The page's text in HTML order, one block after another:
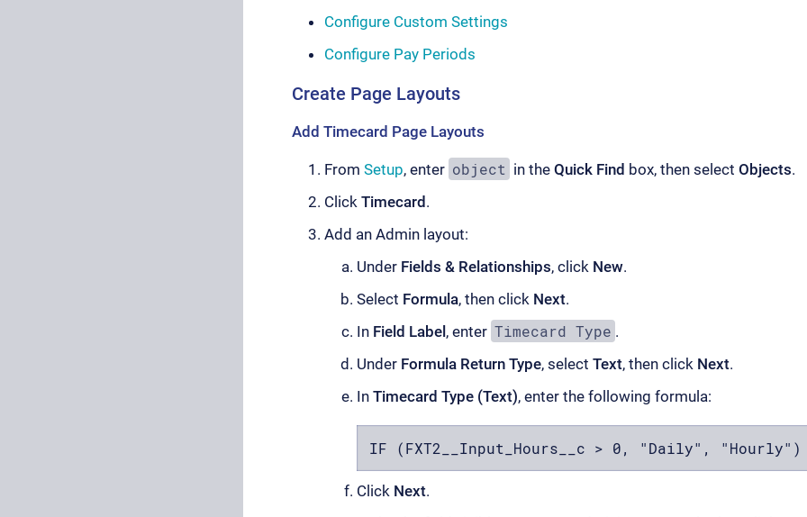
Configure Custom Settings
Configure Pay Periods
Create Page Layouts
Add Timecard Page Layouts
From Setup, enter object in theQuick Find box, then selectObjects.
Click Timecard .
Add an Admin layout:
Under Fields & Relationships, click New.
Select Formula, then click Next.
In Field Label , enter Timecard Type .
Under Formula Return Type, select Text, then click Next.
In Timecard Type (Text), enter the following formula:
IF (FXT2__Input_Hours__c > 0, "Daily", "Hourly")
Click Next.